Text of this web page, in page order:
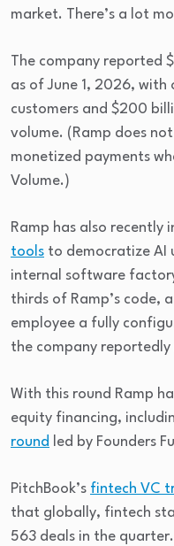
market. There’s a lot
The company reported
as of June 1, 2026,
customers and $200
volume. (Ramp does
monetized payments
Volume.)
Ramp has also recently
tools to democratize AI
internal software
thirds of Ramp’s code,
employee a fully
the company
With this round Ramp
equity financing,
round led by Founders
PitchBook’s fintech VC
that globally, fintech
563 deals in the